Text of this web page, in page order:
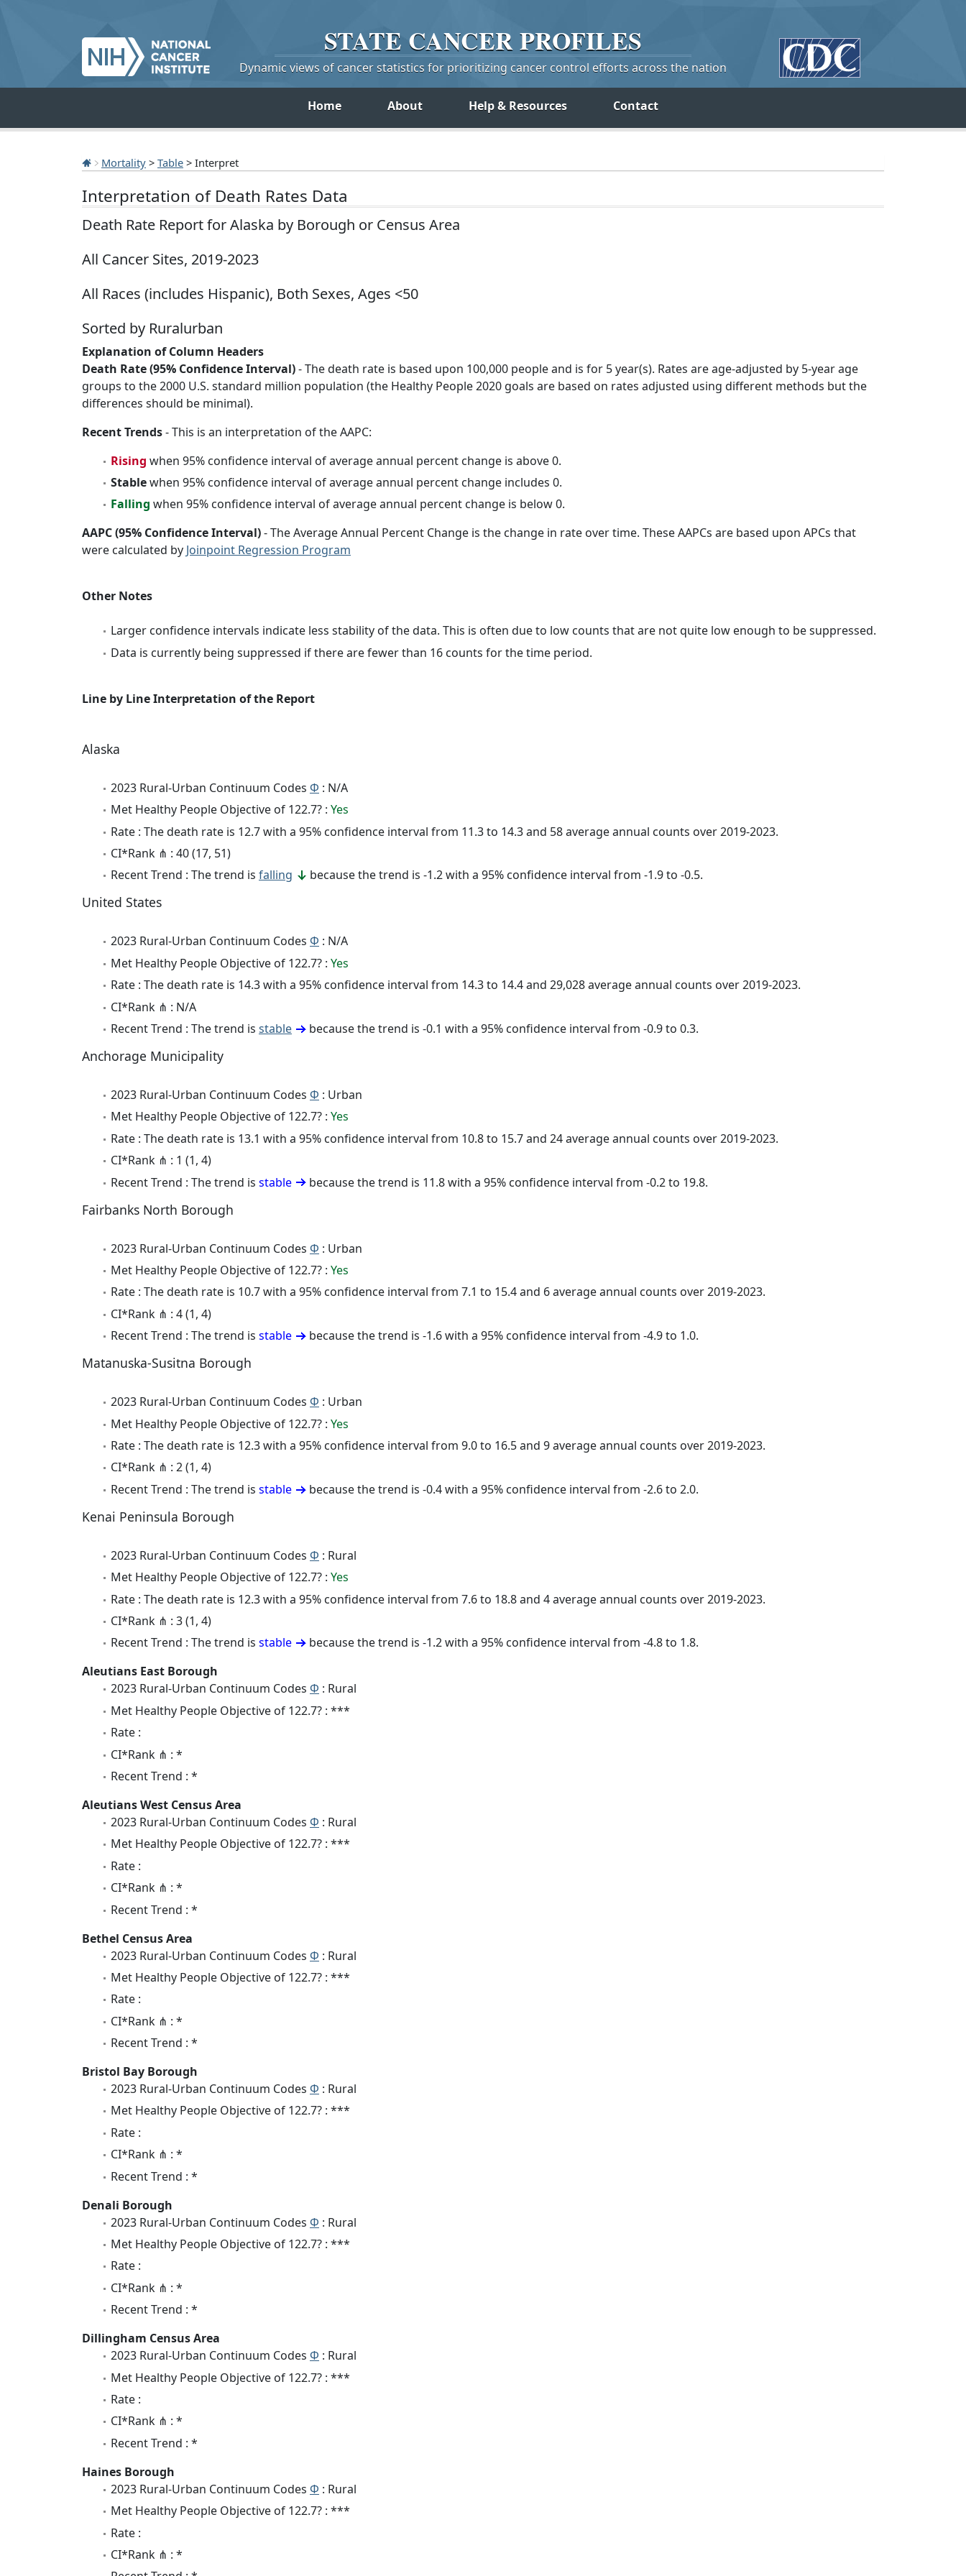
STATE CANCERPROFILES
Dynamic views of cancer statistics for prioritizing cancer control efforts across the nation
Home About Help & Resources Contact
Mortality > Table > Interpret
Interpretation of Death Rates Data
Death Rate Report for Alaska by Borough or Census Area
All Cancer Sites, 2019-2023
All Races (includes Hispanic), Both Sexes, Ages <50
Sorted by Ruralurban
Explanation of Column Headers
Death Rate (95% Confidence Interval)- The death rate is based upon 100,000 people and is for 5 year(s). Rates are age-adjusted by 5-year age
groups to the 2000 U.S. standard million population (the Healthy People 2020 goals are based on rates adjusted using different methods but the
differences should be minimal).
Recent Trends- This is an interpretation of the AAPC:
Rising when 95% confidence interval of average annual percent change is above 0.
Stablewhen 95% confidence interval of average annual percent change includes 0.
Falling when 95% confidence interval of average annual percent change is below 0.
AAPC (95% Confidence Interval)- The Average Annual Percent Change is the change in rate over time. These AAPCs are based upon APCs that
were calculated by Joinpoint Regression Program
Other Notes
Larger confidence intervals indicate less stability of the data. This is often due to low counts that are not quite low enough to be suppressed.
Data is currently being suppressed if there are fewer than 16 counts for the time period.
Line by Line Interpretation of the Report
Alaska
2023 Rural-Urban Continuum Codes Φ : N/A
Met Healthy People Objective of 122.7? : Yes
Rate : The death rate is 12.7 with a 95% confidence interval from 11.3 to 14.3 and 58 average annual counts over 2019-2023.
CI*Rank ⋔ : 40 (17, 51)
Recent Trend : The trend is falling because the trend is -1.2 with a 95% confidence interval from -1.9 to -0.5.
United States
2023 Rural-Urban Continuum Codes Φ : N/A
Met Healthy People Objective of 122.7? : Yes
Rate : The death rate is 14.3 with a 95% confidence interval from 14.3 to 14.4 and 29,028 average annual counts over 2019-2023.
CI*Rank ⋔ : N/A
Recent Trend : The trend is stable because the trend is -0.1 with a 95% confidence interval from -0.9 to 0.3.
Anchorage Municipality
2023 Rural-Urban Continuum Codes Φ : Urban
Met Healthy People Objective of 122.7? : Yes
Rate : The death rate is 13.1 with a 95% confidence interval from 10.8 to 15.7 and 24 average annual counts over 2019-2023.
CI*Rank ⋔ : 1 (1, 4)
Recent Trend : The trend is stable because the trend is 11.8 with a 95% confidence interval from -0.2 to 19.8.
Fairbanks North Borough
2023 Rural-Urban Continuum Codes Φ : Urban
Met Healthy People Objective of 122.7? : Yes
Rate : The death rate is 10.7 with a 95% confidence interval from 7.1 to 15.4 and 6 average annual counts over 2019-2023.
CI*Rank ⋔ : 4 (1, 4)
Recent Trend : The trend is stable because the trend is -1.6 with a 95% confidence interval from -4.9 to 1.0.
Matanuska-Susitna Borough
2023 Rural-Urban Continuum Codes Φ : Urban
Met Healthy People Objective of 122.7? : Yes
Rate : The death rate is 12.3 with a 95% confidence interval from 9.0 to 16.5 and 9 average annual counts over 2019-2023.
CI*Rank ⋔ : 2 (1, 4)
Recent Trend : The trend is stable because the trend is -0.4 with a 95% confidence interval from -2.6 to 2.0.
Kenai Peninsula Borough
2023 Rural-Urban Continuum Codes Φ : Rural
Met Healthy People Objective of 122.7? : Yes
Rate : The death rate is 12.3 with a 95% confidence interval from 7.6 to 18.8 and 4 average annual counts over 2019-2023.
CI*Rank ⋔ : 3 (1, 4)
Recent Trend : The trend is stable
because the trend is -1.2 with a 95% confidence interval from -4.8 to 1.8.
Aleutians East Borough
2023 Rural-Urban Continuum Codes Φ : Rural
Met Healthy People Objective of 122.7? : ***
Rate :
CI*Rank ⋔ : *
Recent Trend : *
Aleutians West Census Area
2023 Rural-Urban Continuum Codes Φ : Rural
Met Healthy People Objective of 122.7? : ***
Rate :
CI*Rank ⋔ : *
Recent Trend : *
Bethel Census Area
2023 Rural-Urban Continuum Codes Φ : Rural
Met Healthy People Objective of 122.7? : ***
Rate :
CI*Rank ⋔ : *
Recent Trend : *
Bristol Bay Borough
2023 Rural-Urban Continuum Codes Φ : Rural
Met Healthy People Objective of 122.7? : ***
Rate :
CI*Rank ⋔ : *
Recent Trend : *
Denali Borough
2023 Rural-Urban Continuum Codes Φ : Rural
Met Healthy People Objective of 122.7? : ***
Rate :
CI*Rank ⋔ : *
Recent Trend : *
Dillingham Census Area
2023 Rural-Urban Continuum Codes Φ : Rural
Met Healthy People Objective of 122.7? : ***
Rate :
CI*Rank ⋔ : *
Recent Trend : *
Haines Borough
2023 Rural-Urban Continuum Codes Φ : Rural
Met Healthy People Objective of 122.7? : ***
Rate :
CI*Rank ⋔ : *